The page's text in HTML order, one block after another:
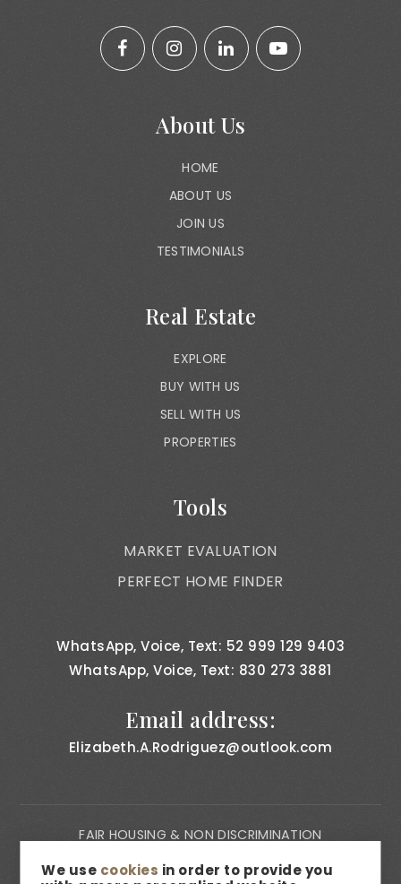
About Us
HOME
ABOUT US
JOIN US
TESTIMONIALS
Real Estate
EXPLORE
BUY WITH US
SELL WITH US
PROPERTIES
Tools
MARKET EVALUATION
PERFECT HOME FINDER
WhatsApp, Voice, Text: 52 999 129 9403
WhatsApp, Voice, Text: 830 273 3881
Email address:
Elizabeth.A.Rodriguez@outlook.com
FAIR HOUSING & NON DISCRIMINATION
PRIVACY NOTICE
We use cookies in order to provide you